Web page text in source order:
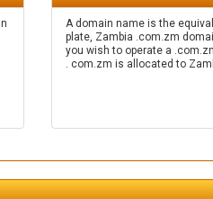
A domain name is the
plate, Zambia .com.zm
you wish to operate a
. com.zm is allocated to